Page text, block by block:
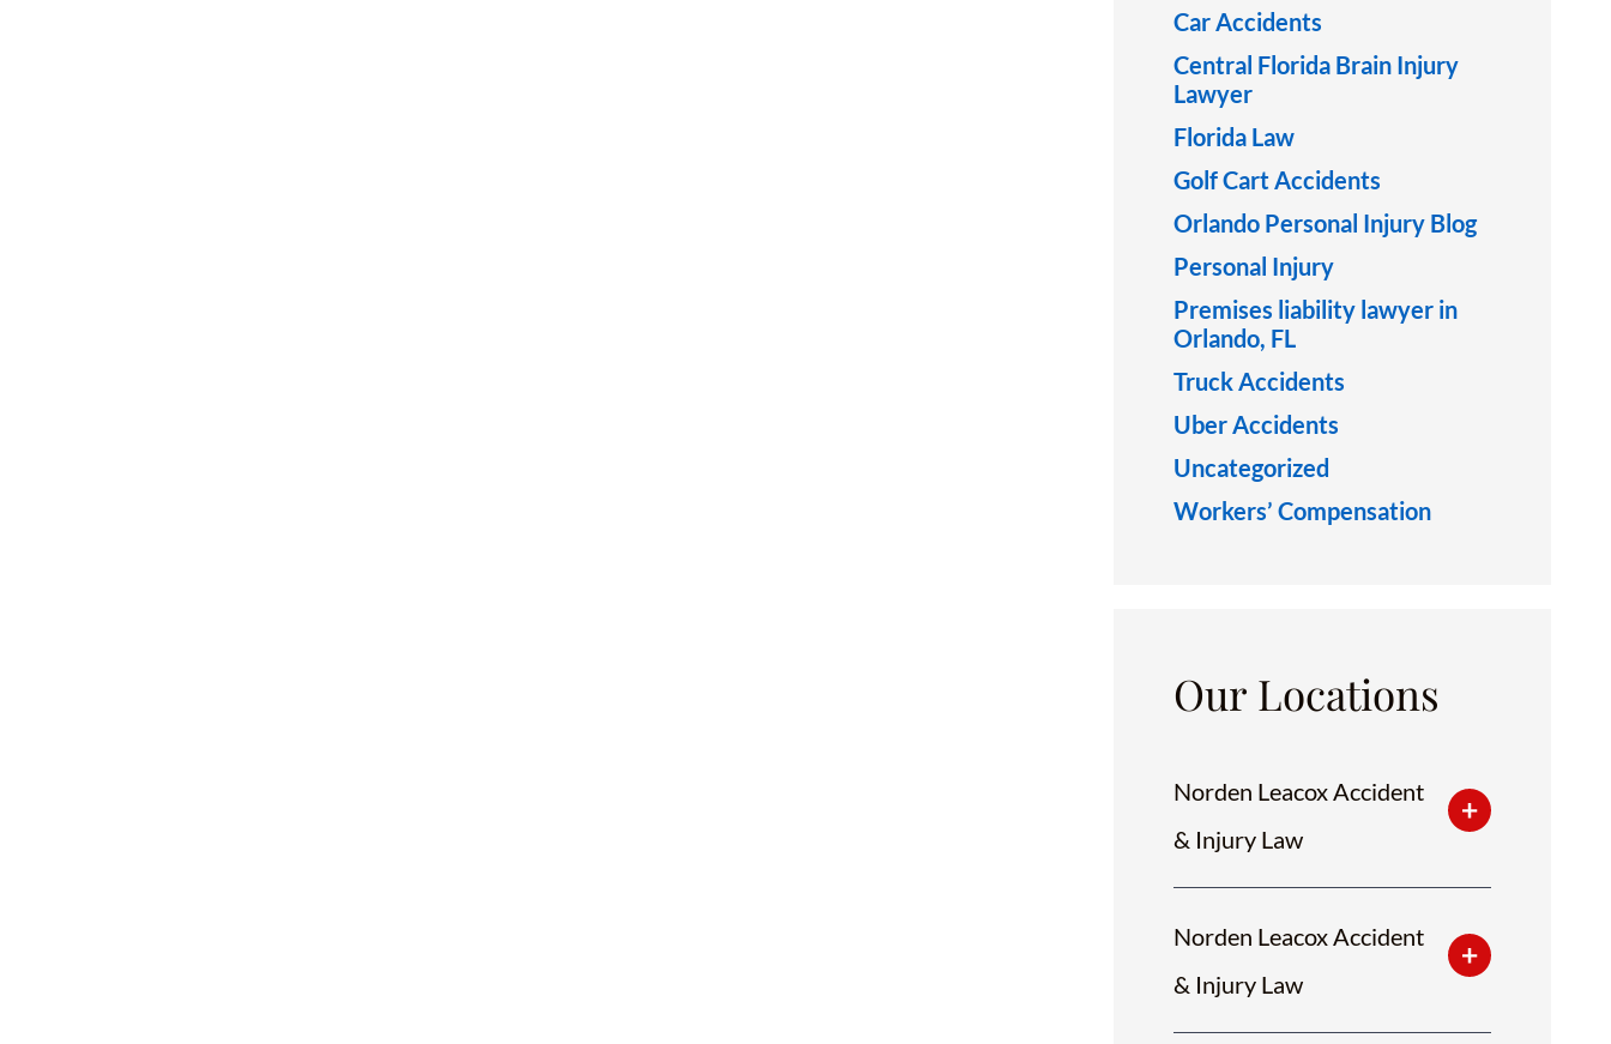
Car Accidents
Central Florida Brain Injury
Lawyer
Florida Law
Golf Cart Accidents
Orlando Personal Injury Blog
Personal Injury
Premises liability lawyer in
Orlando, FL
Truck Accidents
Uber Accidents
Uncategorized
Workers’ Compensation
Our Locations
Norden Leacox Accident
& Injury Law
Norden Leacox Accident
& Injury Law